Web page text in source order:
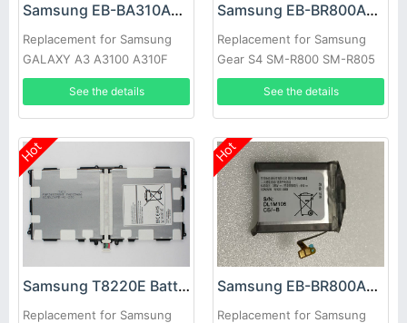
Samsung EB-BA310ABE Battery
Replacement for Samsung
GALAXY A3 A3100 A310F
See the details
Samsung EB-BR800ABU Battery
Replacement for Samsung
Gear S4 SM-R800 SM-R805
SM-R810 Smart Watch
See the details
Hot
Samsung T8220E Battery
Replacement for Samsung
Hot
Samsung EB-BR800ABU Battery
Replacement for Samsung